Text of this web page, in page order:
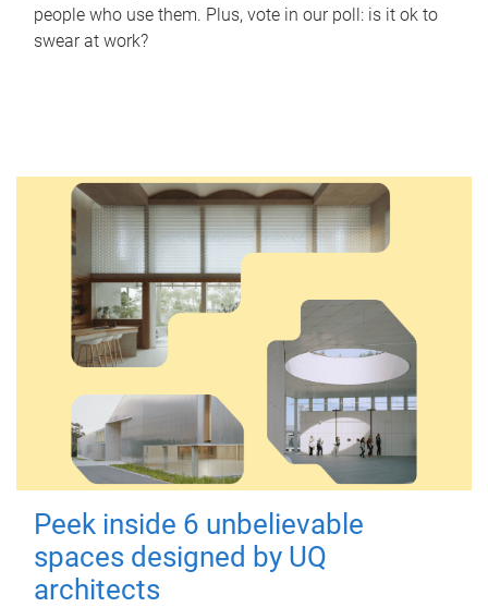
people who use them. Plus, vote in our poll: is it ok to
swear at work?
Peek inside 6 unbelievable
spaces designed by UQ
architects